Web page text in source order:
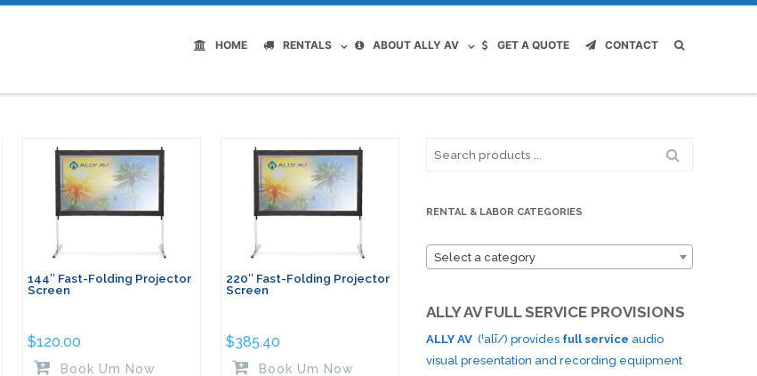
HOME RENTALS ABOUT ALLY AV GET A QUOTE CONTACT
144″ Fast-Folding Projector
Screen
$120.00
Book Um Now
220″ Fast-Folding Projector
Screen
$385.40
Book Um Now
RENTAL & LABOR CATEGORIES
Select a category
ALLY AV FULL SERVICE PROVISIONS
ALLY AV (ˈalī/) provides full service audio
visual presentation and recording equipment